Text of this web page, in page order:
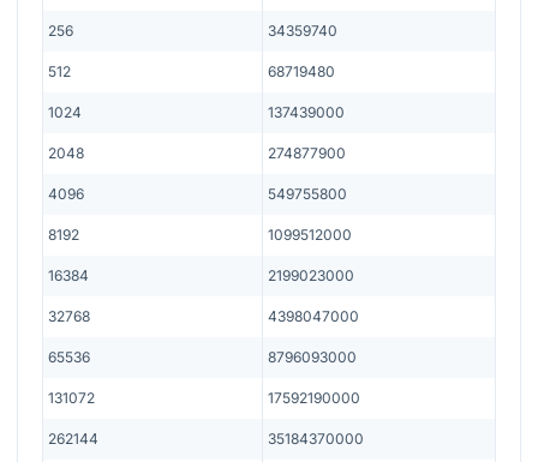
256 34359740
512 68719480
1024 137439000
2048 274877900
4096 549755800
8192 1099512000
16384 2199023000
32768 4398047000
65536 8796093000
131072 17592190000
262144 35184370000